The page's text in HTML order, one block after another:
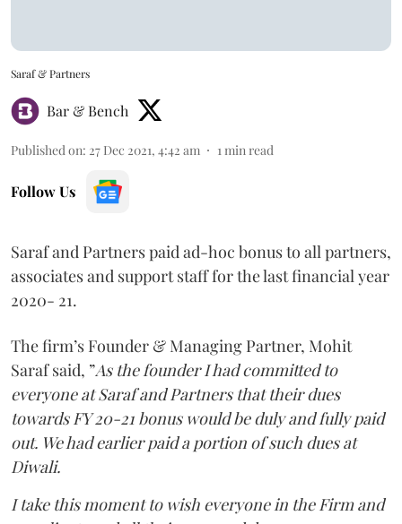
Saraf & Partners
Bar & Bench
Published on: 27 Dec 2021, 4:42 am 1 min read
Follow Us
Saraf and Partners paid ad-hoc bonus to all partners,
associates and support staff for the last financial year
2020- 21.
The firm’s Founder & Managing Partner, Mohit
Saraf said, ”As the founder I had committed to
everyone at Saraf and Partners that their dues
towards FY 20-21 bonus would be duly and fully paid
out. We had earlier paid a portion of such dues at
Diwali.
I take this moment to wish everyone in the Firm and